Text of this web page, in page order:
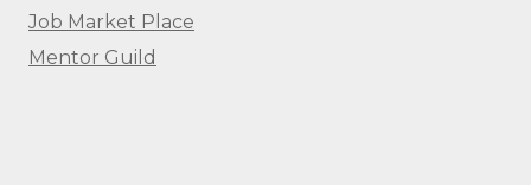
Job Market Place
Mentor Guild